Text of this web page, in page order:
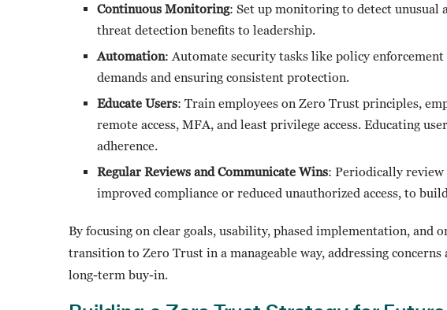
Continuous Monitoring: Set up monitoring to detect
threat detection benefits to leadership.
Automation: Automate security tasks like policy
demands and ensuring consistent protection.
Educate Users: Train employees on Zero Trust principles,
remote access, MFA, and least privilege access. Educating
adherence.
Regular Reviews and Communicate Wins: Periodically review
improved compliance or reduced unauthorized access, to
By focusing on clear goals, usability, phased implementation, and
transition to Zero Trust in a manageable way, addressing
long-term buy-in.